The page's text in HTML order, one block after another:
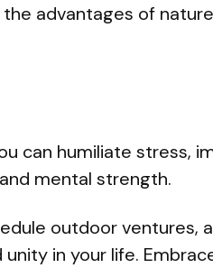
advantages of
can humiliate stress,
mental strength.
outdoor ventures,
in your life.